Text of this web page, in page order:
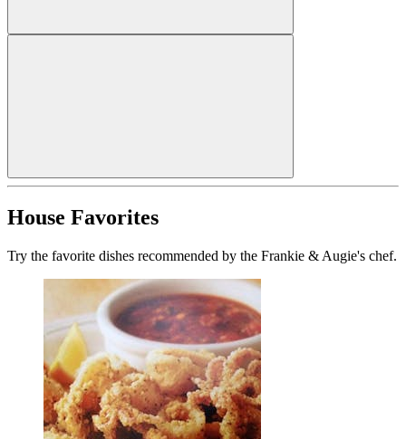
House Favorites
Try the favorite dishes recommended by the Frankie & Augie's chef.